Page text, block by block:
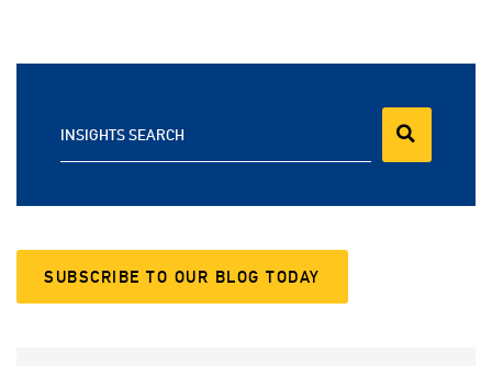
INSIGHTS SEARCH
SUBSCRIBE TO OUR BLOG TODAY